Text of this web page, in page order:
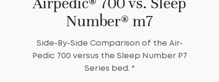
Number® m7
Side-By-Side Comparison of the Air-
Pedic 700 versus the Sleep Number P7
Series bed. *